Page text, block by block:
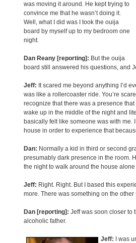
was moving it around. He kept trying to
convince me that he wasn’t doing it.
Well, what I did was I took the ouija
board by myself up to my bedroom one
night.
Dan Reany [reporting]: But the ouija
board still answered his questions, and
Jeff: It scared me beyond anything I’d
was like a rollercoaster ride. You’re
recognize that there was a presence
wake up in the middle of the night and
basically felt like someone was with
house in order to experience that
Dan: Normally a kid in third or second
presumably dark presence in the room.
the night to walk around the house
Jeff: Right. Right. But I based this
more. There was something on the other
Dan [reporting]: Jeff was soon closer to
alcoholic father.
Jeff: I was